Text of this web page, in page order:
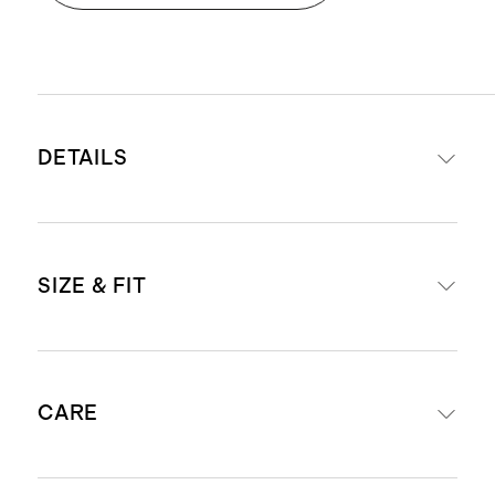
DETAILS
leather upper, sheep leather lining,
maximum flexibility and comfort
4mm Ortholite® footbed provides
SIZE & FIT
below:
CARE